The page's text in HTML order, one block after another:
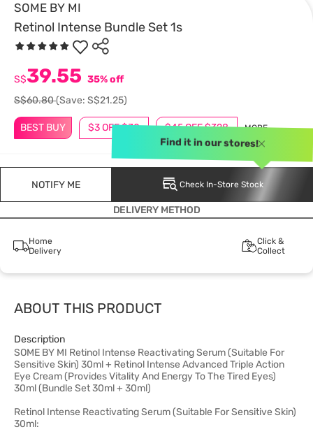
SOME BY MI
Retinol Intense Bundle Set 1s
BEST BUY $3 OFF $30 $45 OFF $328 MORE
S$39.55 35% off
S$60.80(Save: S$21.25)
NOTIFY ME Check In-Store Stock
Find it in our stores!
DELIVERY METHOD
Home
Delivery
Click &
Collect
ABOUT THIS PRODUCT
Description
SOME BY MI Retinol Intense Reactivating Serum (Suitable For
Sensitive Skin) 30ml + Retinol Intense Advanced Triple Action
Eye Cream (Provides Vitality And Energy To The Tired Eyes)
30ml (Bundle Set 30ml + 30ml)
Retinol Intense Reactivating Serum (Suitable For Sensitive Skin)
30ml: